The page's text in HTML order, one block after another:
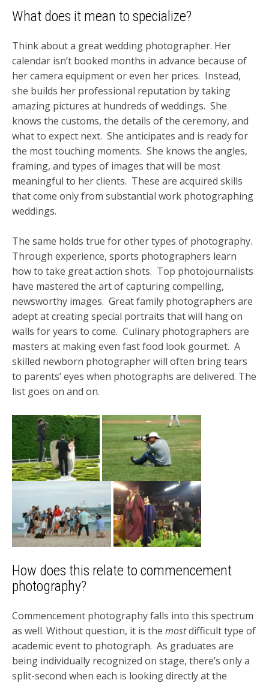
What does it mean to specialize?
Think about a great wedding photographer. Her
calendar isn’t booked months in advance because of
her camera equipment or even her prices. Instead,
she builds her professional reputation by taking
amazing pictures at hundreds of weddings. She
knows the customs, the details of the ceremony, and
what to expect next. She anticipates and is ready for
the most touching moments. She knows the angles,
framing, and types of images that will be most
meaningful to her clients. These are acquired skills
that come only from substantial work photographing
weddings.
The same holds true for other types of photography.
Through experience, sports photographers learn
how to take great action shots. Top photojournalists
have mastered the art of capturing compelling,
newsworthy images. Great family photographers are
adept at creating special portraits that will hang on
walls for years to come. Culinary photographers are
masters at making even fast food look gourmet. A
skilled newborn photographer will often bring tears
to parents’ eyes when photographs are delivered. The
list goes on and on.
How does this relate to commencement
photography?
Commencement photography falls into this spectrum
as well. Without question, it is the mostdifficult type of
academic event to photograph. As graduates are
being individually recognized on stage, there’s only a
split-second when each is looking directly at the